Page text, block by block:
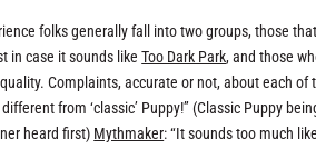
folks generally fall into two groups, those that
in case it sounds likeToo Dark Park, and those
Complaints, accurate or not, about each of
from ‘classic’ Puppy!” (Classic Puppy
heard first) Mythmaker: “It sounds too much like